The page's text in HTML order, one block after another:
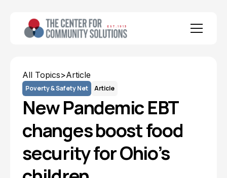
All Topics>Article
Poverty & Safety Net Article
New Pandemic EBT
changes boost food
security for Ohio’s